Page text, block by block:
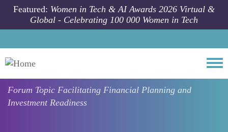
Skip to main content
Featured: Women in Tech & AI Awards 2026 Virtual &
Global - Celebrating 100 000 Women in Tech
Forum Topic Facilitating Financial Planning and
Investment Readiness